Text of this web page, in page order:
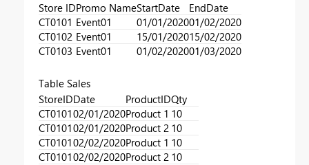
Store IDPromo NameStartDate
EndDate
CT0101 Event01 01/01/202001/02/2020
CT0102 Event01 15/01/202015/02/2020
CT0103 Event01 01/02/202001/03/2020
Table Sales
StoreIDDate ProductIDQty
CT010102/01/2020Product 1 10
CT010102/01/2020Product 2 10
CT010102/02/2020Product 1 10
CT010102/02/2020Product 2 10